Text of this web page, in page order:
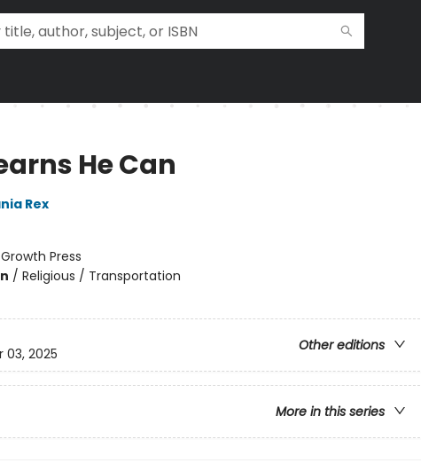
He Can
Rex
Press
/ Religious / Transportation
Other editions
03, 2025
More in this series